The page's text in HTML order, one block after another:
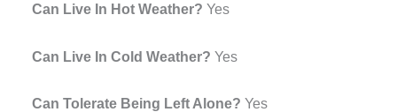
Can Live In Hot Weather? Yes
Can Live In Cold Weather? Yes
Can Tolerate Being Left Alone? Yes